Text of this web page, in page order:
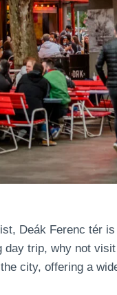
Deák Ferenc tér
day trip, why not
city, offering a